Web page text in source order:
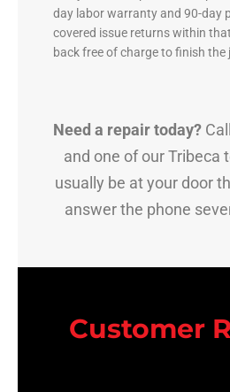
day labor warranty and 90-day
covered issue returns within
back free of charge to finish the
Need a repair today?Call
and one of our Tribeca
usually be at your door
answer the phone
Customer